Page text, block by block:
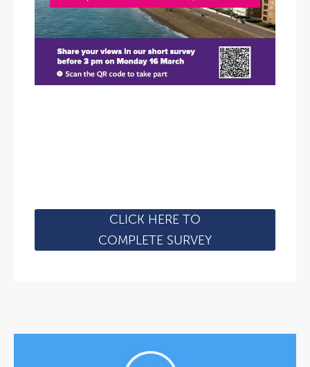
CLICK HERE TO
COMPLETE SURVEY